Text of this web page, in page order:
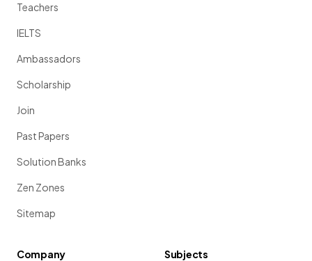
Teachers
IELTS
Ambassadors
Scholarship
Join
Past Papers
Solution Banks
Zen Zones
Sitemap
Company
Subjects